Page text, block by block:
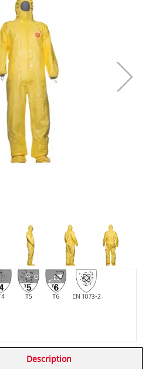
T4 T5 T6 EN 1073-2
Description